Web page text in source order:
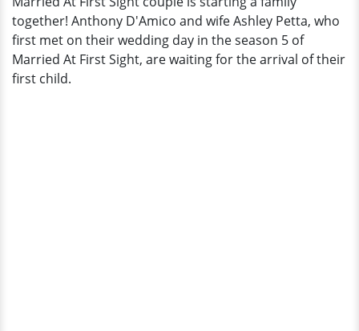
With
First
Child!
together! Anthony D'Amico and wife Ashley Petta, who
first met on their wedding day in the season 5 of
Married At First Sight, are waiting for the arrival of their
first child.